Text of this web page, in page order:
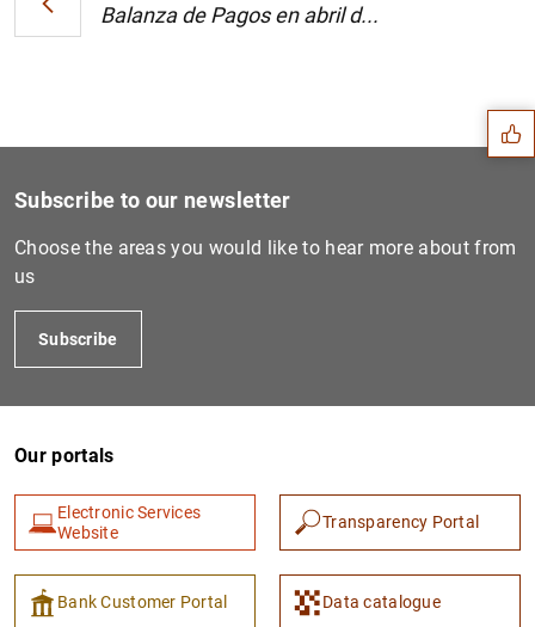
Balanza de Pagos en abril d...
Suggestions
Subscribe to our newsletter
Choose the areas you would like to hear more about from
us
Subscribe
Our portals
Electronic Services
Website
Transparency Portal
Bank Customer Portal Data catalogue